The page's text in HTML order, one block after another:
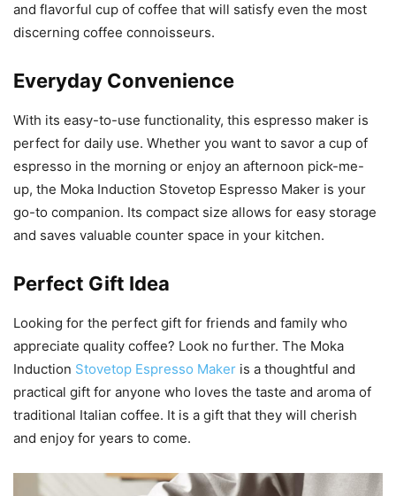
and flavorful cup of coffee that will satisfy even the most
discerning coffee connoisseurs.
Everyday Convenience
With its easy-to-use functionality, this espresso maker is
perfect for daily use. Whether you want to savor a cup of
espresso in the morning or enjoy an afternoon pick-me-
up, the Moka Induction Stovetop Espresso Maker is your
go-to companion. Its compact size allows for easy storage
and saves valuable counter space in your kitchen.
Perfect Gift Idea
Looking for the perfect gift for friends and family who
appreciate quality coffee? Look no further. The Moka
Induction Stovetop Espresso Maker is a thoughtful and
practical gift for anyone who loves the taste and aroma of
traditional Italian coffee. It is a gift that they will cherish
and enjoy for years to come.